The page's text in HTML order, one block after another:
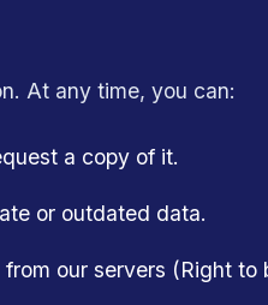
At any time, you can:
a copy of it.
or outdated data.
our servers (Right